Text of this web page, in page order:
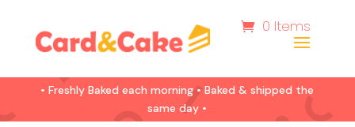
0 Items
• Freshly Baked each morning • Baked & shipped the
same day •